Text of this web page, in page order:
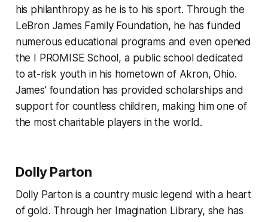
his philanthropy as he is to his sport. Through the
LeBron James Family Foundation, he has funded
numerous educational programs and even opened
the I PROMISE School, a public school dedicated
to at-risk youth in his hometown of Akron, Ohio.
James’ foundation has provided scholarships and
support for countless children, making him one of
the most charitable players in the world.
Dolly Parton
Dolly Parton is a country music legend with a heart
of gold. Through her Imagination Library, she has